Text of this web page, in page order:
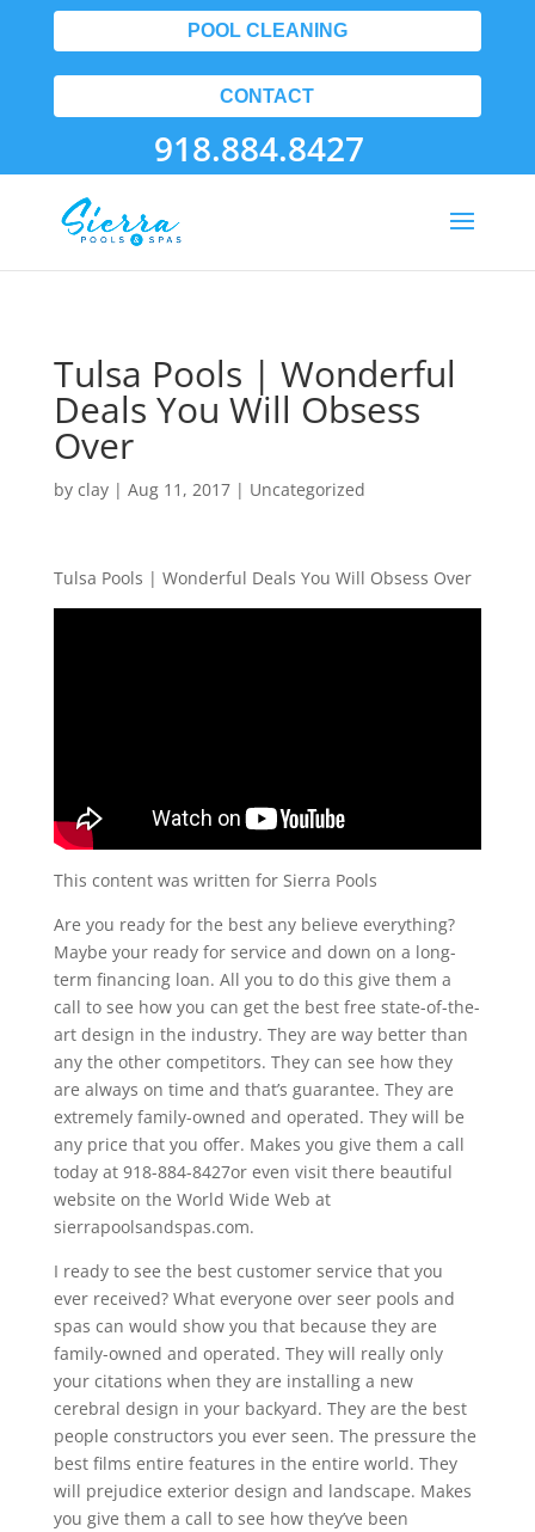
POOL CLEANING
CONTACT
918.884.8427
Tulsa Pools | Wonderful
Deals You Will Obsess
Over
by clay| Aug 11, 2017| Uncategorized
Tulsa Pools | Wonderful Deals You Will Obsess Over
This content was written for Sierra Pools
Are you ready for the best any believe everything?
Maybe your ready for service and down on a long-
term financing loan. All you to do this give them a
call to see how you can get the best free state-of-the-
art design in the industry. They are way better than
any the other competitors. They can see how they
are always on time and that’s guarantee. They are
extremely family-owned and operated. They will be
any price that you offer. Makes you give them a call
today at 918-884-8427or even visit there beautiful
website on the World Wide Web at
sierrapoolsandspas.com.
I ready to see the best customer service that you
ever received? What everyone over seer pools and
spas can would show you that because they are
family-owned and operated. They will really only
your citations when they are installing a new
cerebral design in your backyard. They are the best
people constructors you ever seen. The pressure the
best films entire features in the entire world. They
will prejudice exterior design and landscape. Makes
you give them a call to see how they’ve been